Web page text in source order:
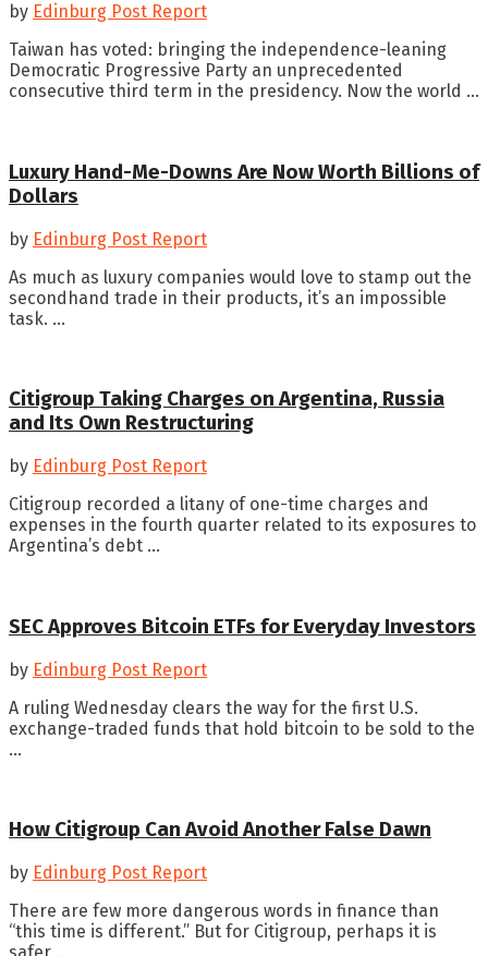
by Edinburg Post Report
Taiwan has voted: bringing the independence-leaning
Democratic Progressive Party an unprecedented
consecutive third term in the presidency. Now the world ...
Luxury Hand-Me-Downs Are Now Worth Billions of
Dollars
by Edinburg Post Report
As much as luxury companies would love to stamp out the
secondhand trade in their products, it’s an impossible
task. ...
Citigroup Taking Charges on Argentina, Russia
and Its Own Restructuring
by Edinburg Post Report
Citigroup recorded a litany of one-time charges and
expenses in the fourth quarter related to its exposures to
Argentina’s debt ...
SEC Approves Bitcoin ETFs for Everyday Investors
by Edinburg Post Report
A ruling Wednesday clears the way for the first U.S.
exchange-traded funds that hold bitcoin to be sold to the
...
How Citigroup Can Avoid Another False Dawn
by Edinburg Post Report
There are few more dangerous words in finance than
“this time is different.” But for Citigroup, perhaps it is